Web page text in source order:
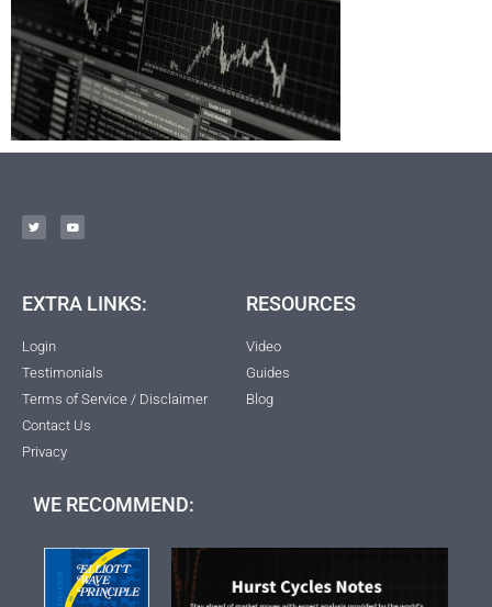
EXTRA LINKS:
Login
Testimonials
Terms of Service / Disclaimer
Contact Us
Privacy
RESOURCES
Video
Guides
Blog
WE RECOMMEND: